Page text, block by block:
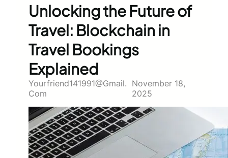
Unlocking the Future of
Travel: Blockchain in
Travel Bookings
Explained
Yourfriend141991@gmail.
Com
November 18,
2025